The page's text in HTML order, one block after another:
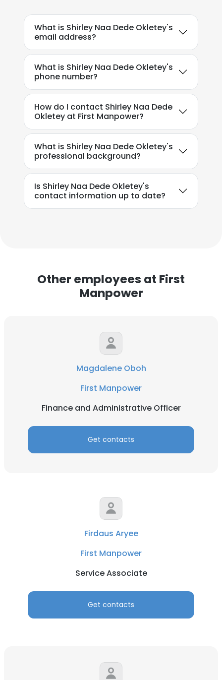
What is Shirley Naa Dede Okletey's
email address?
What is Shirley Naa Dede Okletey's
phone number?
How do I contact Shirley Naa Dede
Okletey at First Manpower?
What is Shirley Naa Dede Okletey's
professional background?
Is Shirley Naa Dede Okletey's
contact information up to date?
Other employees at First
Manpower
Magdalene Oboh
First Manpower
Finance and Administrative Officer
Get contacts
Firdaus Aryee
First Manpower
Service Associate
Get contacts